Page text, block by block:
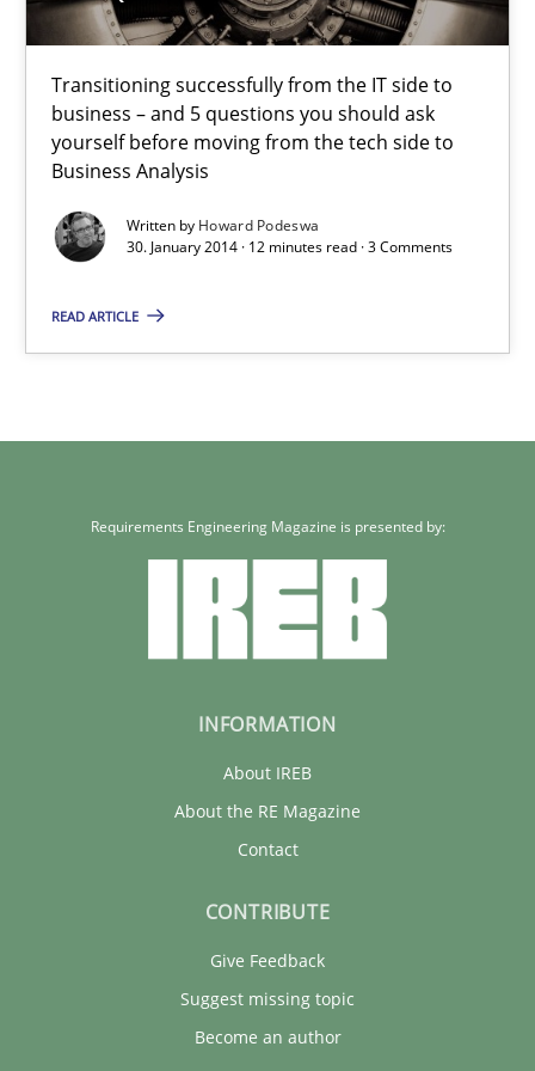
Transitioning successfully from the IT side to
business – and 5 questions you should ask
yourself before moving from the tech side to
Business Analysis
Written by Howard Podeswa
30. January 2014 · 12 minutes read · 3 Comments
READ ARTICLE
Requirements Engineering Magazine is presented by:
INFORMATION
About IREB
About the RE Magazine
Contact
CONTRIBUTE
Give Feedback
Suggest missing topic
Become an author